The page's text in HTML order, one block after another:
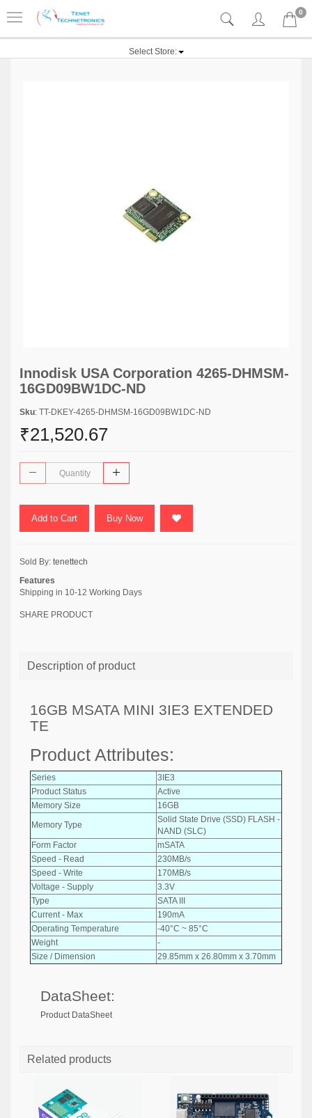
0
Select Store:
Innodisk USA Corporation 4265-DHMSM-
16GD09BW1DC-ND
Sku: TT-DKEY-4265-DHMSM-16GD09BW1DC-ND
₹21,520.67
Add to Cart Buy Now
Sold By: tenettech
Features
Shipping in 10-12 Working Days
SHARE PRODUCT
Description of product
16GB MSATA MINI 3IE3 EXTENDED
TE
Product Attributes:
Series
3IE3
Product Status
Active
Memory Size
16GB
Memory Type
Solid State Drive (SSD) FLASH -
NAND (SLC)
Form Factor
mSATA
Speed - Read
230MB/s
Speed - Write
170MB/s
Voltage - Supply
3.3V
Type
SATA III
Current - Max
190mA
Operating Temperature
-40°C ~ 85°C
Weight
-
Size / Dimension
29.85mm x 26.80mm x 3.70mm
DataSheet:
Product DataSheet
Related products